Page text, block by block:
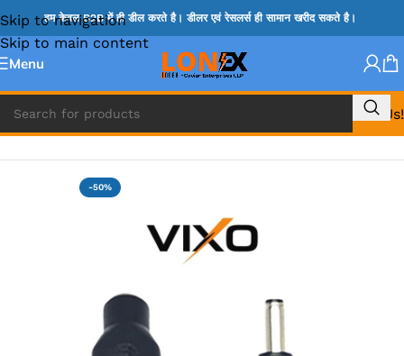
Skip to navigation
Skip to main content
हम केवल B2B में ही डील करते है। डीलर एवं रेसलर्स ही सामान खरीद सकते है।
Menu
Call Us!
Home » LAPTOP DC BIT & DC CABLES FOR CHARGING
-50%